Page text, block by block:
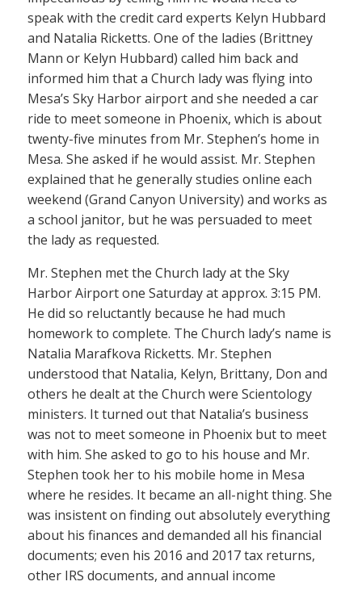
speak with the credit card experts Kelyn Hubbard
and Natalia Ricketts. One of the ladies (Brittney
Mann or Kelyn Hubbard) called him back and
informed him that a Church lady was flying into
Mesa’s Sky Harbor airport and she needed a car
ride to meet someone in Phoenix, which is about
twenty-five minutes from Mr. Stephen’s home in
Mesa. She asked if he would assist. Mr. Stephen
explained that he generally studies online each
weekend (Grand Canyon University) and works as
a school janitor, but he was persuaded to meet
the lady as requested.
Mr. Stephen met the Church lady at the Sky
Harbor Airport one Saturday at approx. 3:15 PM.
He did so reluctantly because he had much
homework to complete. The Church lady’s name is
Natalia Marafkova Ricketts. Mr. Stephen
understood that Natalia, Kelyn, Brittany, Don and
others he dealt at the Church were Scientology
ministers. It turned out that Natalia’s business
was not to meet someone in Phoenix but to meet
with him. She asked to go to his house and Mr.
Stephen took her to his mobile home in Mesa
where he resides. It became an all-night thing. She
was insistent on finding out absolutely everything
about his finances and demanded all his financial
documents; even his 2016 and 2017 tax returns,
other IRS documents, and annual income